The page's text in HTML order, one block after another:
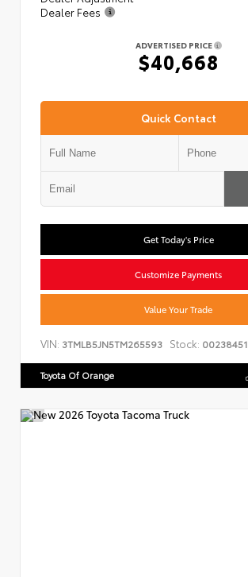
Dealer Fees
ADVERTISED PRICE
$40,668
Quick Contact
Get Today's Price
Customize Payments
Value Your Trade
VIN: 3TMLB5JN5TM265593 Stock: 00238451
Toyota Of Orange